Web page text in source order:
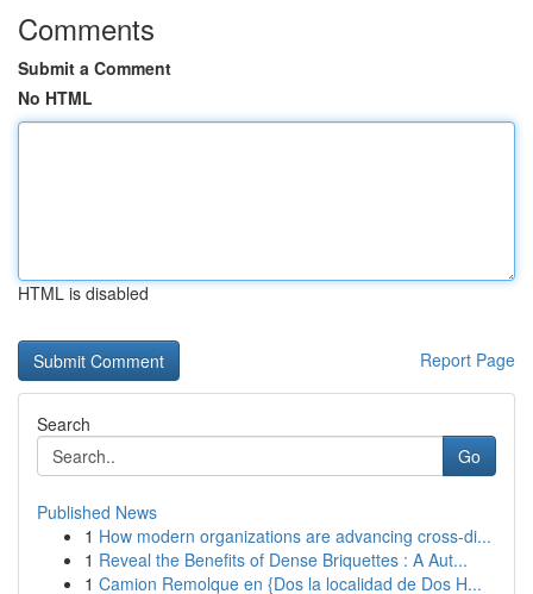
Comments
Submit a Comment
No HTML
HTML is disabled
Report Page
Search
Go
Published News
1 How modern organizations are advancing cross-di...
1 Reveal the Benefits of Dense Briquettes : A Aut...
1 Camion Remolque en {Dos la localidad de Dos H...